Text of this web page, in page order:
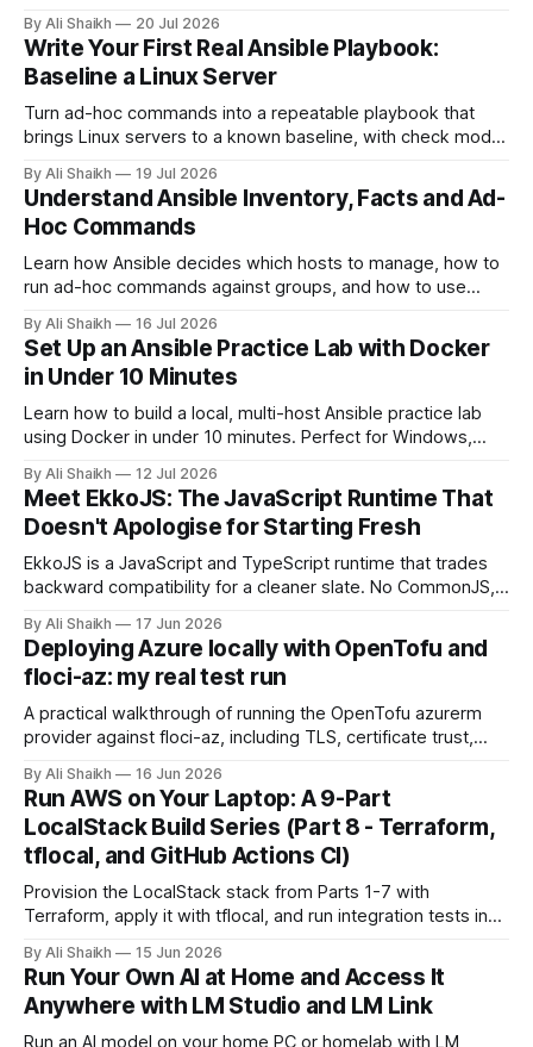
before they land.
By Ali Shaikh 20 Jul 2026
Write Your First Real Ansible Playbook:
Baseline a Linux Server
Turn ad-hoc commands into a repeatable playbook that
brings Linux servers to a known baseline, with check mode,
By Ali Shaikh 19 Jul 2026
Understand Ansible Inventory, Facts and Ad-
Hoc Commands
Learn how Ansible decides which hosts to manage, how to
run ad-hoc commands against groups, and how to use
By Ali Shaikh 16 Jul 2026
Set Up an Ansible Practice Lab with Docker
in Under 10 Minutes
Learn how to build a local, multi-host Ansible practice lab
using Docker in under 10 minutes. Perfect for Windows,
By Ali Shaikh 12 Jul 2026
Meet EkkoJS: The JavaScript Runtime That
Doesn't Apologise for Starting Fresh
EkkoJS is a JavaScript and TypeScript runtime that trades
backward compatibility for a cleaner slate. No CommonJS,
introduction covering the architecture, the permission
model, and a working S3 demo built entirely from built-in
modules.
By Ali Shaikh 17 Jun 2026
Deploying Azure locally with OpenTofu and
floci-az: my real test run
A practical walkthrough of running the OpenTofu azurerm
provider against floci-az, including TLS, certificate trust,
testing can and cannot prove.
By Ali Shaikh 16 Jun 2026
Run AWS on Your Laptop: A 9-Part
LocalStack Build Series (Part 8 - Terraform,
tflocal, and GitHub Actions CI)
Provision the LocalStack stack from Parts 1-7 with
Terraform, apply it with tflocal, and run integration tests in
repeatable, tested workflow.
By Ali Shaikh 15 Jun 2026
Run Your Own AI at Home and Access It
Anywhere with LM Studio and LM Link
Run an AI model on your home PC or homelab with LM